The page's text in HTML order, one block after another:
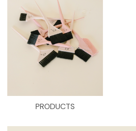
PRODUCTS